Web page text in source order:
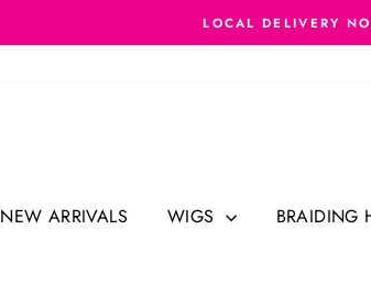
LOCAL DELIVERY
NEW ARRIVALS WIGS BRAIDING